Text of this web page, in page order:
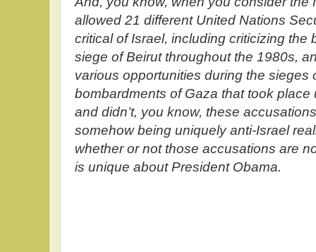
allowed 21 different United Nations
critical of Israel, including criticizing the
siege of Beirut throughout the 1980s,
various opportunities during the sieges
bombardments of Gaza that took
and didn’t, you know, these
somehow being uniquely anti-Israel
whether or not those accusations are
is unique about President Obama.